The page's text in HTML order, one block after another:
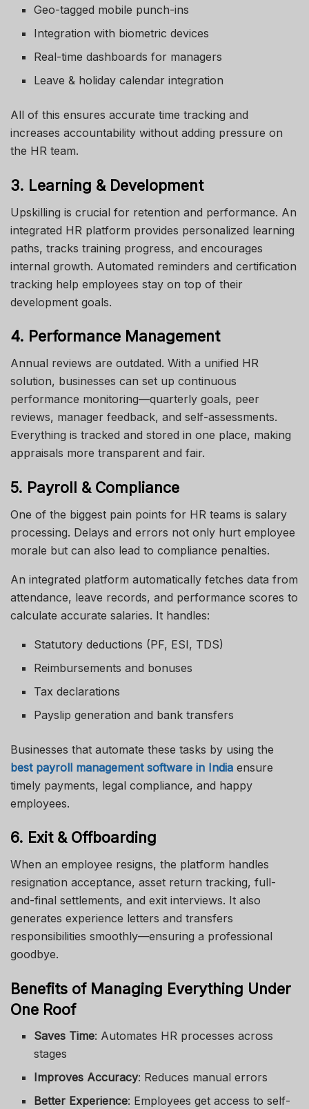
Geo-tagged mobile punch-ins
Integration with biometric devices
Real-time dashboards for managers
Leave & holiday calendar integration
All of this ensures accurate time tracking and
increases accountability without adding pressure on
the HR team.
3. Learning & Development
Upskilling is crucial for retention and performance. An
integrated HR platform provides personalized learning
paths, tracks training progress, and encourages
internal growth. Automated reminders and certification
tracking help employees stay on top of their
development goals.
4. Performance Management
Annual reviews are outdated. With a unified HR
solution, businesses can set up continuous
performance monitoring—quarterly goals, peer
reviews, manager feedback, and self-assessments.
Everything is tracked and stored in one place, making
appraisals more transparent and fair.
5. Payroll & Compliance
One of the biggest pain points for HR teams is salary
processing. Delays and errors not only hurt employee
morale but can also lead to compliance penalties.
An integrated platform automatically fetches data from
attendance, leave records, and performance scores to
calculate accurate salaries. It handles:
Statutory deductions (PF, ESI, TDS)
Reimbursements and bonuses
Tax declarations
Payslip generation and bank transfers
Businesses that automate these tasks by using the
best payroll management software in India ensure
timely payments, legal compliance, and happy
employees.
6. Exit & Offboarding
When an employee resigns, the platform handles
resignation acceptance, asset return tracking, full-
and-final settlements, and exit interviews. It also
generates experience letters and transfers
responsibilities smoothly—ensuring a professional
goodbye.
Benefits of Managing Everything Under
One Roof
Saves Time: Automates HR processes across
stages
Improves Accuracy: Reduces manual errors
Better Experience: Employees get access to self-